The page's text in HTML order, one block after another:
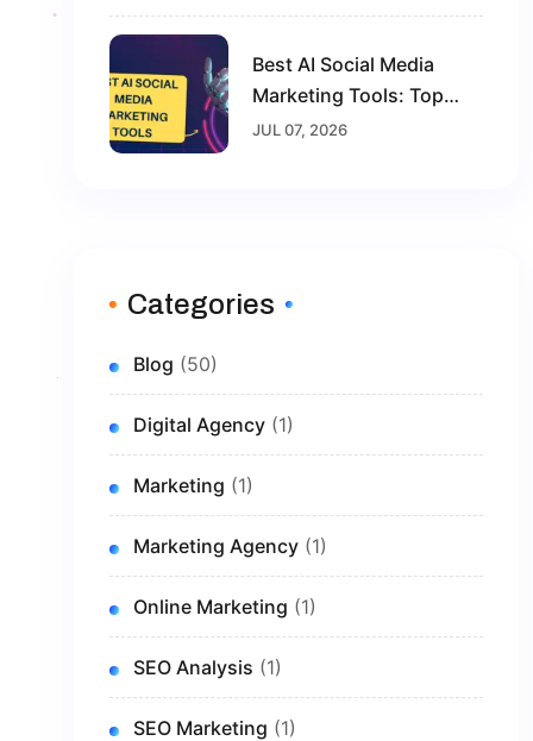
Best AI Social Media
Marketing Tools: Top
Solutions To Grow Your
JUL 07, 2026
Categories
Blog (50)
Digital Agency (1)
Marketing (1)
Marketing Agency (1)
Online Marketing (1)
SEO Analysis (1)
SEO Marketing (1)